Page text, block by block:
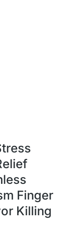
Finger
Killing